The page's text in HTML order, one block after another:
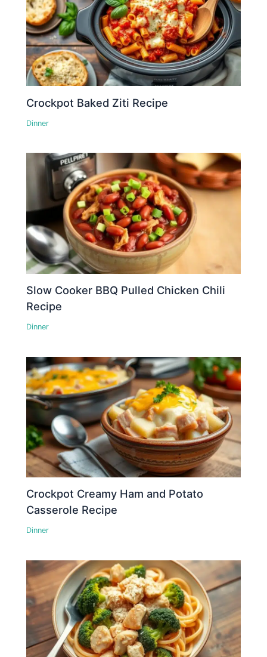
Crockpot Baked Ziti Recipe
Dinner
Slow Cooker BBQ Pulled Chicken Chili
Recipe
Dinner
Crockpot Creamy Ham and Potato
Casserole Recipe
Dinner